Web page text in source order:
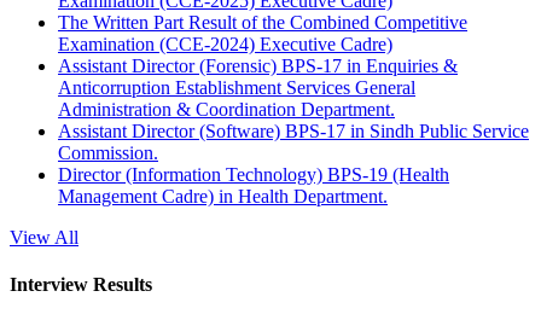
The Written Part Result of the Combined Competitive
Examination (CCE-2024) Executive Cadre)
Assistant Director (Forensic) BPS-17 in Enquiries &
Anticorruption Establishment Services General
Administration & Coordination Department.
Assistant Director (Software) BPS-17 in Sindh Public Service
Commission.
Director (Information Technology) BPS-19 (Health
Management Cadre) in Health Department.
View All
Interview Results